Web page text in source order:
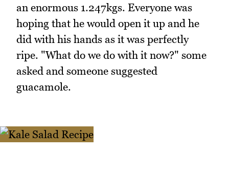
an enormous 1.247kgs. Everyone was
hoping that he would open it up and he
did with his hands as it was perfectly
ripe. "What do we do with it now?" some
asked and someone suggested
guacamole.